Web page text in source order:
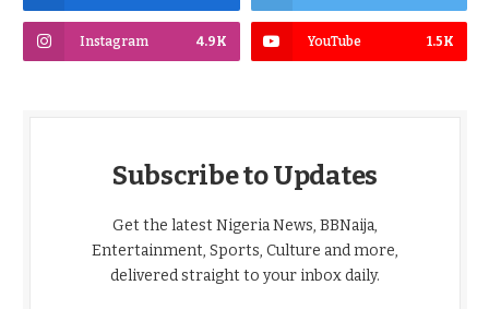
Instagram 4.9K YouTube 1.5K
Subscribe to Updates
Get the latest Nigeria News, BBNaija,
Entertainment, Sports, Culture and more,
delivered straight to your inbox daily.